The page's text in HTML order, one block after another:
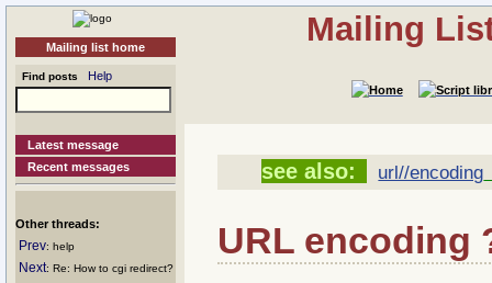
Mailing list home
Find posts Help
Latest message
Recent messages
Other threads:
Prev: help
Next: Re: How to cgi redirect?
Mailing
see also: url//encoding
URL encoding